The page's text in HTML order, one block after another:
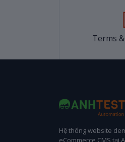
Terms
Hệ thống website
eCommerce CMS tại